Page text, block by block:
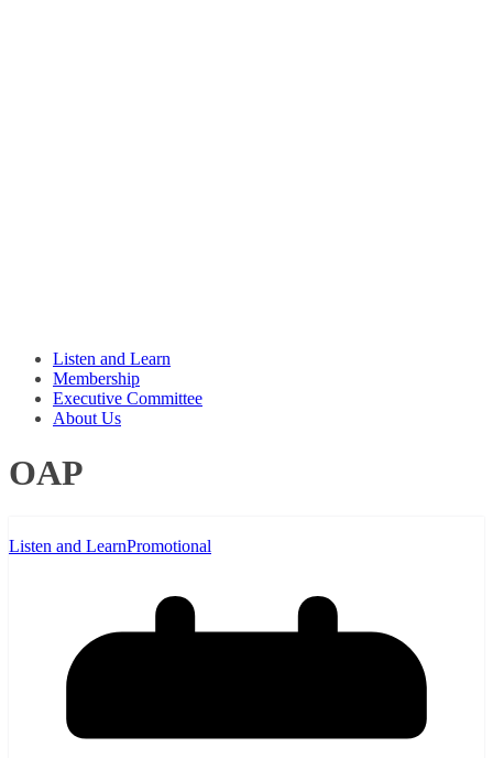
Listen and Learn
Membership
Executive Committee
About Us
OAP
Listen and LearnPromotional